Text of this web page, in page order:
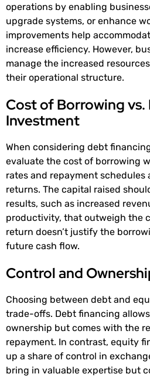
operations by enabling
upgrade systems, or enhance
improvements help
increase efficiency. However,
manage the increased
their operational structure.
Cost of Borrowing vs.
Investment
When considering debt
evaluate the cost of borrowing
rates and repayment schedules
returns. The capital raised
results, such as increased
productivity, that outweigh the
return doesn’t justify the
future cash flow.
Control and
Choosing between debt and
trade-offs. Debt financing
ownership but comes with the
repayment. In contrast, equity
up a share of control in
bring in valuable expertise but